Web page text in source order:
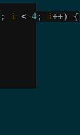
; i < 4; i++)
{